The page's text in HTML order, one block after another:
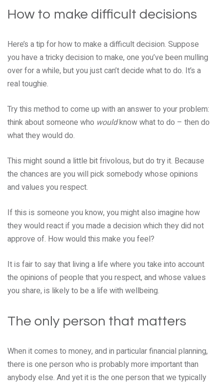
How to make difficult decisions
Here’s a tip for how to make a difficult decision. Suppose
you have a tricky decision to make, one you’ve been mulling
over for a while, but you just can’t decide what to do. It’s a
real toughie.
Try this method to come up with an answer to your problem:
think about someone who wouldknow what to do – then do
what they would do.
This might sound a little bit frivolous, but do try it. Because
the chances are you will pick somebody whose opinions
and values you respect.
If this is someone you know, you might also imagine how
they would react if you made a decision which they did not
approve of. How would this make you feel?
It is fair to say that living a life where you take into account
the opinions of people that you respect, and whose values
you share, is likely to be a life with wellbeing.
The only person that matters
When it comes to money, and in particular financial planning,
there is one person who is probably more important than
anybody else. And yet it is the one person that we typically